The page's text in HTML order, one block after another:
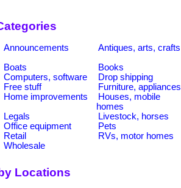
Announcements Antiques, arts, crafts
Boats Books
Computers, software Drop shipping
Free stuff Furniture, appliances
Home improvements
Houses, mobile
homes
Legals Livestock, horses
Office equipment Pets
Retail RVs, motor homes
Wholesale
Locations